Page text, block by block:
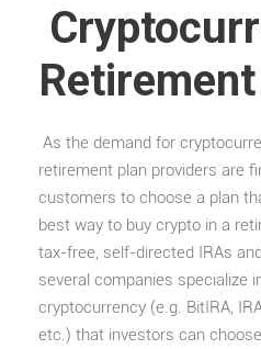
Retirement
As the demand for
retirement plan providers are
customers to choose a plan
best way to buy crypto in a
tax-free, self-directed IRAs
several companies specialize
cryptocurrency (e.g. BitIRA,
etc.) that investors can